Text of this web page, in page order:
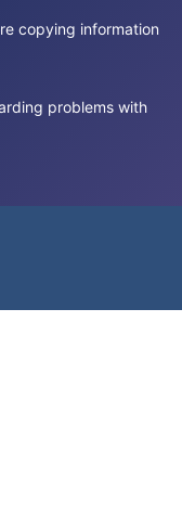
copying information
problems with